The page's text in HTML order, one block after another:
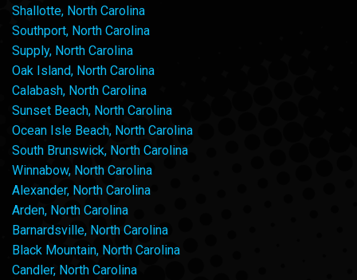
Shallotte, North Carolina
Southport, North Carolina
Supply, North Carolina
Oak Island, North Carolina
Calabash, North Carolina
Sunset Beach, North Carolina
Ocean Isle Beach, North Carolina
South Brunswick, North Carolina
Winnabow, North Carolina
Alexander, North Carolina
Arden, North Carolina
Barnardsville, North Carolina
Black Mountain, North Carolina
Candler, North Carolina